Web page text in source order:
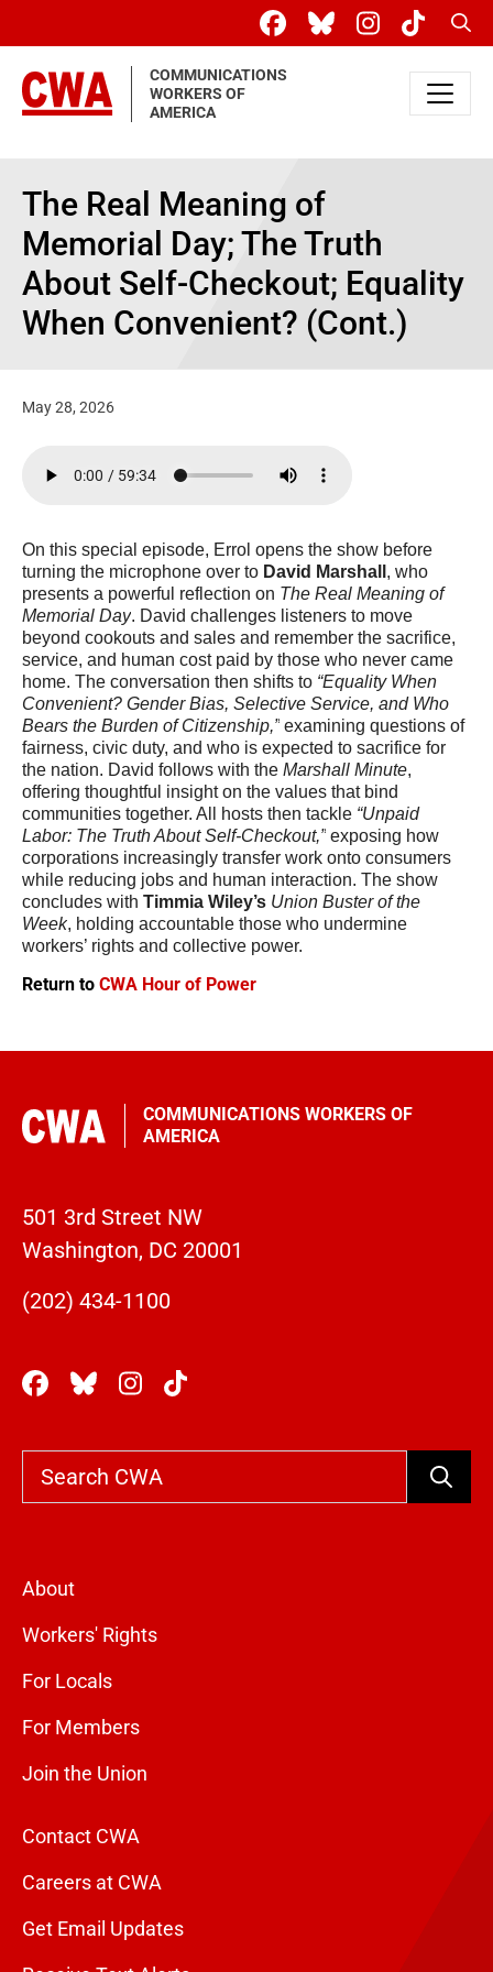
COMMUNICATIONS
WORKERS OF
AMERICA
The Real Meaning of
Memorial Day; The Truth
About Self-Checkout; Equality
When Convenient? (Cont.)
May 28, 2026
On this special episode, Errol opens the show before
turning the microphone over to David Marshall , who
presents a powerful reflection on The Real Meaning of
Memorial Day. David challenges listeners to move
beyond cookouts and sales and remember the sacrifice,
service, and human cost paid by those who never came
home. The conversation then shifts to “Equality When
Convenient? Gender Bias, Selective Service, and Who
Bears the Burden of Citizenship,” examining questions of
fairness, civic duty, and who is expected to sacrifice for
the nation. David follows with the Marshall Minute,
offering thoughtful insight on the values that bind
communities together. All hosts then tackle “Unpaid
Labor: The Truth About Self-Checkout,” exposing how
corporations increasingly transfer work onto consumers
while reducing jobs and human interaction. The show
concludes with Timmia Wiley’s Union Buster of the
Week, holding accountable those who undermine
workers’ rights and collective power.
Return to CWA Hour of Power
COMMUNICATIONS WORKERS OF
AMERICA
501 3rd Street NW
Washington, DC 20001
(202) 434-1100
Search
About
Workers' Rights
For Locals
For Members
Join the Union
Contact CWA
Careers at CWA
Get Email Updates